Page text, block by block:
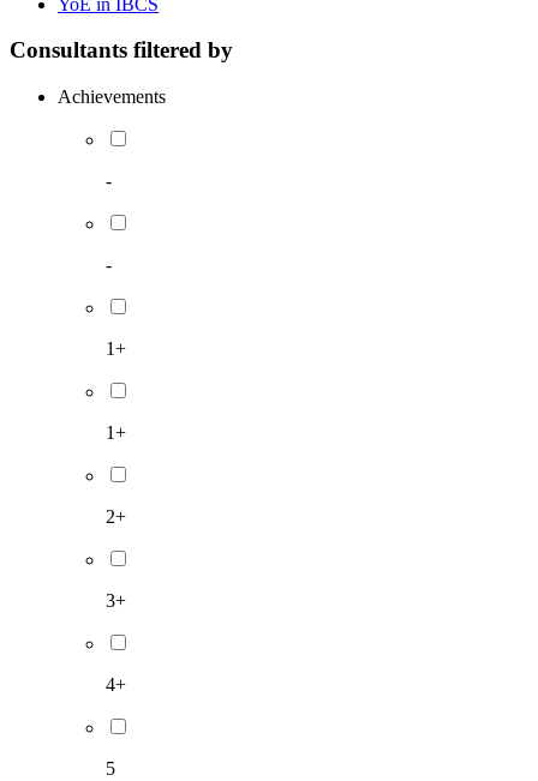
Consultants filtered by
Achievements
-
-
1+
1+
2+
3+
4+
5